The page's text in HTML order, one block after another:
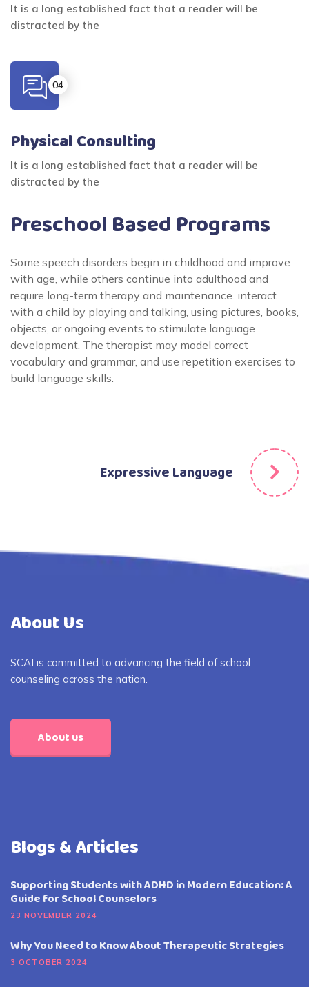
It is a long established fact that a reader will be
distracted by the
Physical Consulting
It is a long established fact that a reader will be
distracted by the
Preschool Based Programs
Some speech disorders begin in childhood and improve
with age, while others continue into adulthood and
require long-term therapy and maintenance. interact
with a child by playing and talking, using pictures, books,
objects, or ongoing events to stimulate language
development. The therapist may model correct
vocabulary and grammar, and use repetition exercises to
build language skills.
Expressive Language
About Us
SCAI is committed to advancing the field of school
counseling across the nation.
About us
Blogs & Articles
Supporting Students with ADHD in Modern Education: A
Guide for School Counselors
23 NOVEMBER 2024
Why You Need to Know About Therapeutic Strategies
3 OCTOBER 2024